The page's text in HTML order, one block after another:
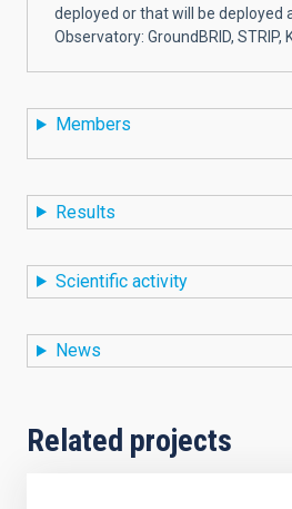
deployed or that will be deployed
Observatory: GroundBRID, STRIP,
Members
Results
Scientific activity
News
Related projects